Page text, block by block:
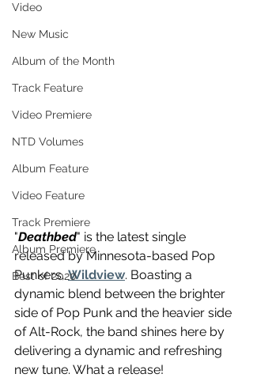
Video
New Music
Album of the Month
Track Feature
Video Premiere
NTD Volumes
Album Feature
Video Feature
Track Premiere
Album Premiere
Best of 2020
"Deathbed" is the latest single
released by Minnesota-based Pop
Punkers, Wildview. Boasting a
dynamic blend between the brighter
side of Pop Punk and the heavier side
of Alt-Rock, the band shines here by
delivering a dynamic and refreshing
new tune. What a release!